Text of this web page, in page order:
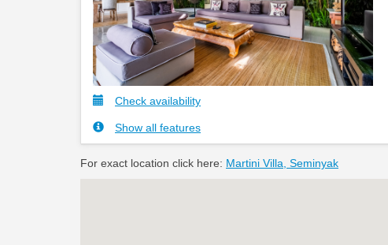
Check availability
Show all features
For exact location click here: Martini Villa, Seminyak